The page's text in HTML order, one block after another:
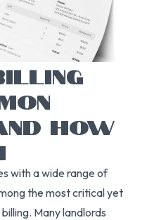
HOW
with a wide range of
the most critical yet
Many landlords